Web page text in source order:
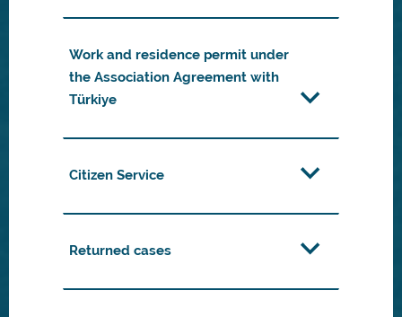
Work and residence permit under
the Association Agreement with
Türkiye
Citizen Service
Returned cases